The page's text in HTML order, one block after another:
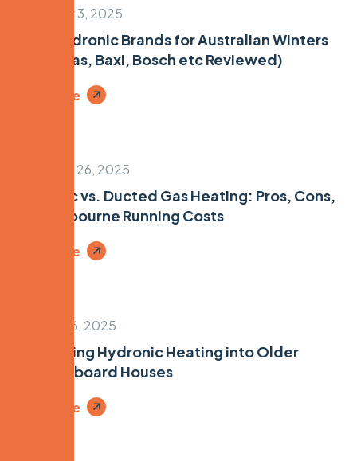
December 3, 2025
Top 5 Hydronic Brands for Australian Winters
(Immergas, Baxi, Bosch etc Reviewed)
Read More
November 26, 2025
Hydronic vs. Ducted Gas Heating: Pros, Cons,
and Melbourne Running Costs
Read More
October 16, 2025
Retrofitting Hydronic Heating into Older
Weatherboard Houses
Read More